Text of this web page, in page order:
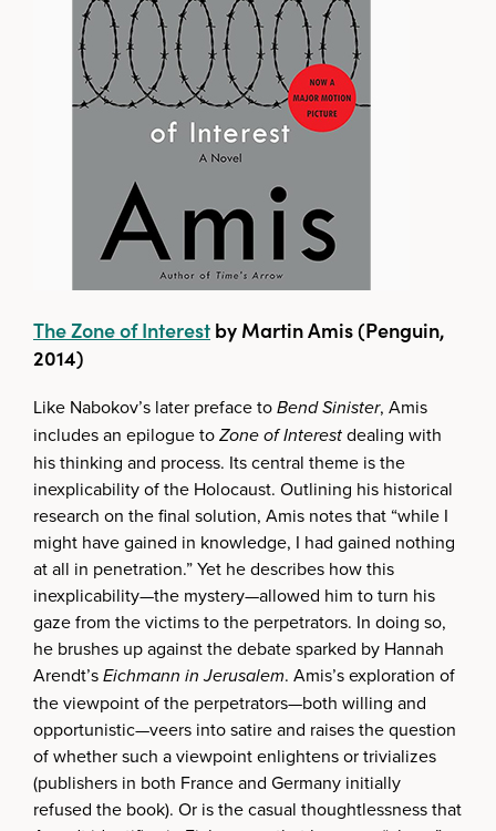
The Zone of Interest by Martin Amis (Penguin,
2014)
Like Nabokov’s later preface toBend Sinister, Amis
includes an epilogue toZone of Interestdealing with
his thinking and process. Its central theme is the
inexplicability of the Holocaust. Outlining his historical
research on the final solution, Amis notes that “while I
might have gained in knowledge, I had gained nothing
at all in penetration.” Yet he describes how this
inexplicability—the mystery—allowed him to turn his
gaze from the victims to the perpetrators. In doing so,
he brushes up against the debate sparked by Hannah
Arendt’sEichmann in Jerusalem. Amis’s exploration of
the viewpoint of the perpetrators—both willing and
opportunistic—veers into satire and raises the question
of whether such a viewpoint enlightens or trivializes
(publishers in both France and Germany initially
refused the book). Or is the casual thoughtlessness that